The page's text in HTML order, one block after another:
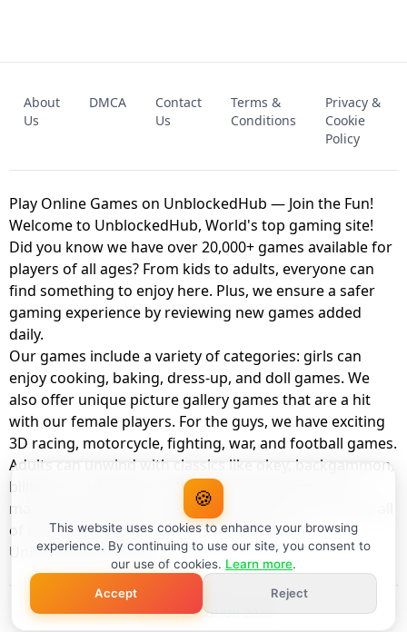
UNBLOCKED GAME
FNAF 2! - UNBLOCKED GAME
About
Us
DMCA
Contact
Us
Terms &
Conditions
Privacy &
Cookie
Policy
Play Online Games on UnblockedHub — Join the Fun!
Welcome to UnblockedHub, World's top gaming site!
Did you know we have over 20,000+ games available for
players of all ages? From kids to adults, everyone can
find something to enjoy here. Plus, we ensure a safer
gaming experience by reviewing new games added
daily.
Our games include a variety of categories: girls can
enjoy cooking, baking, dress-up, and doll games. We
also offer unique picture gallery games that are a hit
with our female players. For the guys, we have exciting
3D racing, motorcycle, fighting, war, and football games.
Adults can unwind with classics like okey, backgammon,
billiards, card games, balloon popping, farm, and
management games. And the best part? You can play all
of these with your friends as a member of
UnblockedHub Realm.
© UnblockedHub 2026
🍪
This website uses cookies to enhance your browsing
experience. By continuing to use our site, you consent to
our use of cookies. Learn more.
Accept
Reject